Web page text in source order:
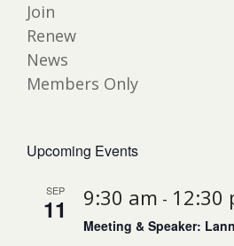
Join
Renew
News
Members Only
Upcoming Events
SEP
11 9:30 am - 12:30
Meeting & Speaker: